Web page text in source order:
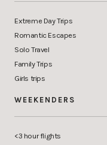
Extreme Day Trips
Romantic Escapes
Solo Travel
Family Trips
Girls trips
WEEKENDERS
<3 hour flights